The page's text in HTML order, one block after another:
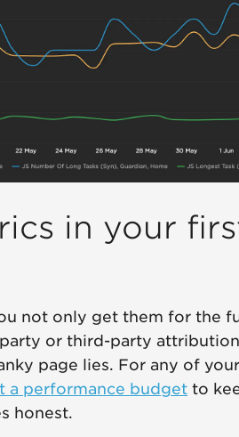
in your
not only get them for the
or third-party
page lies. For any of your
a performance budget to
honest.